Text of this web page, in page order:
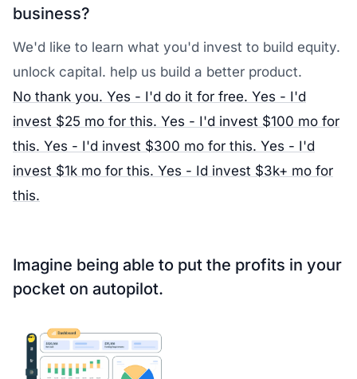
business?
We'd like to learn what you'd invest to build equity.
unlock capital. help us build a better product.
No thank you. Yes - I'd do it for free. Yes - I'd
invest $25 mo for this. Yes - I'd invest $100 mo for
this. Yes - I'd invest $300 mo for this. Yes - I'd
invest $1k mo for this. Yes - Id invest $3k+ mo for
this.
Imagine being able to put the profits in your
pocket on autopilot.